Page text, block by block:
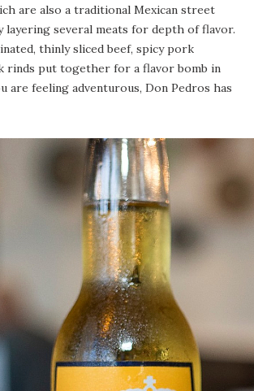
are also a traditional Mexican street
layering several meats for depth of flavor.
thinly sliced beef, spicy pork
rinds put together for a flavor bomb in
are feeling adventurous, Don Pedros has